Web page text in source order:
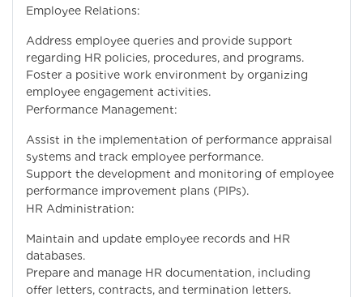
Employee Relations:
Address employee queries and provide support
regarding HR policies, procedures, and programs.
Foster a positive work environment by organizing
employee engagement activities.
Performance Management:
Assist in the implementation of performance appraisal
systems and track employee performance.
Support the development and monitoring of employee
performance improvement plans (PIPs).
HR Administration:
Maintain and update employee records and HR
databases.
Prepare and manage HR documentation, including
offer letters, contracts, and termination letters.